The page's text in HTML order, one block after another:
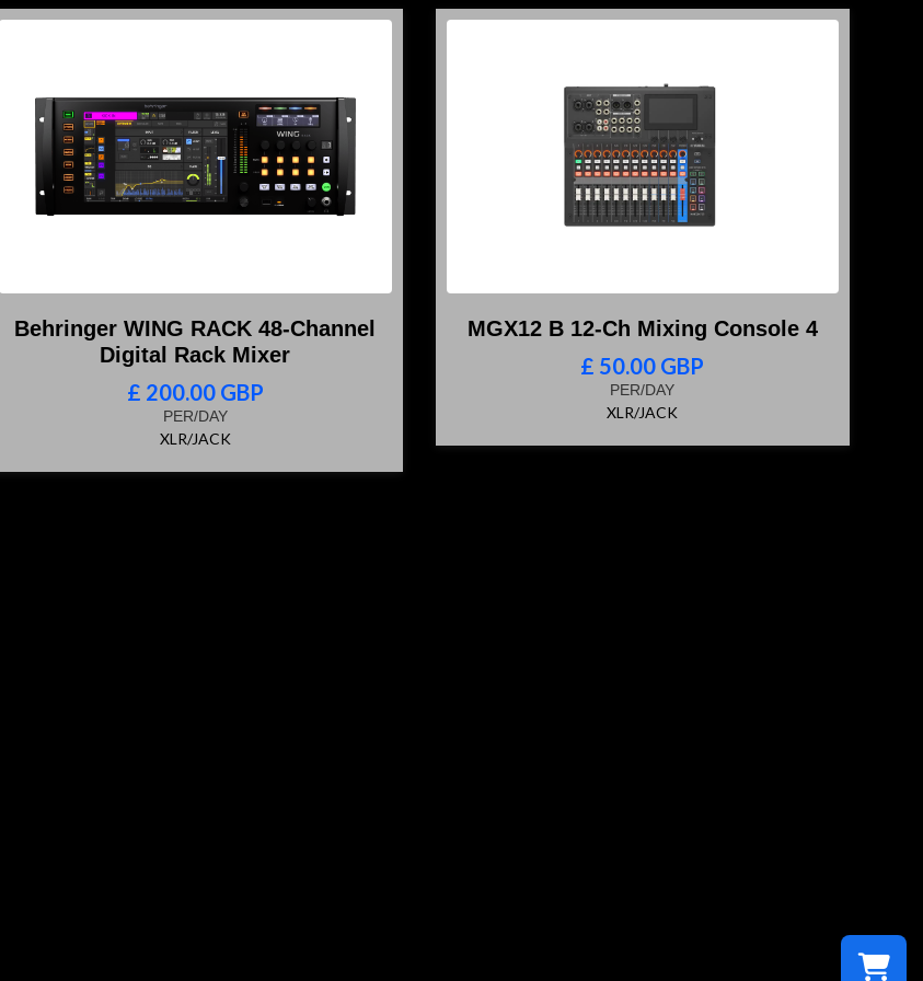
Behringer WING RACK 48-Channel
Digital Rack Mixer
£ 200.00 GBP
PER/DAY
XLR/JACK
MGX12 B 12-Ch Mixing Console 4
£ 50.00 GBP
PER/DAY
XLR/JACK